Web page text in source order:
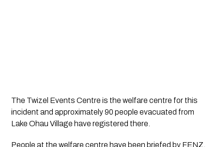
The Twizel Events Centre is the welfare centre for this
incident and approximately 90 people evacuated from
Lake Ohau Village have registered there.